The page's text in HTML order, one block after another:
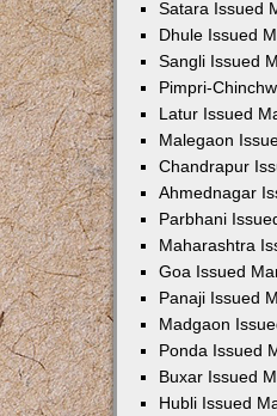
Satara Issued
Dhule Issued
Sangli Issued
Pimpri-
Latur Issued
Malegaon
Chandrapur
Ahmednagar
Parbhani
Maharashtra
Goa Issued
Panaji Issued
Madgaon
Ponda Issued
Buxar Issued
Hubli Issued